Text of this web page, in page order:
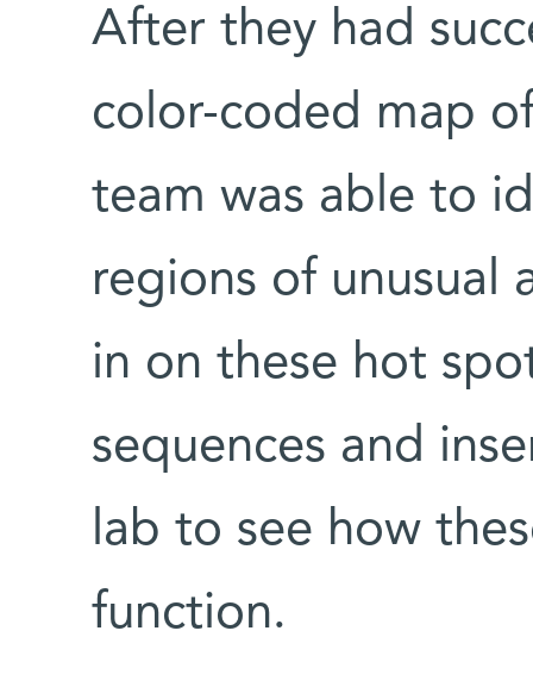
After they had
color-coded map
team was able to
regions of unusual
in on these hot
sequences and
lab to see how
function.